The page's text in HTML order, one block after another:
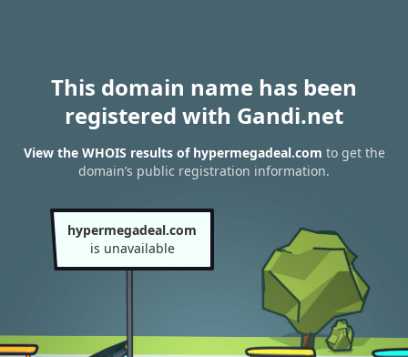
This domain name has been
registered with Gandi.net
View the WHOIS results of hypermegadeal.com to get the
domain’s public registration information.
hypermegadeal.com
is unavailable